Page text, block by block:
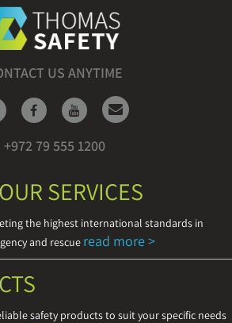
US ANYTIME
+972 79 555 1200
SERVICES
the highest international standards in
and rescue read more >
safety products to suit your specific needs